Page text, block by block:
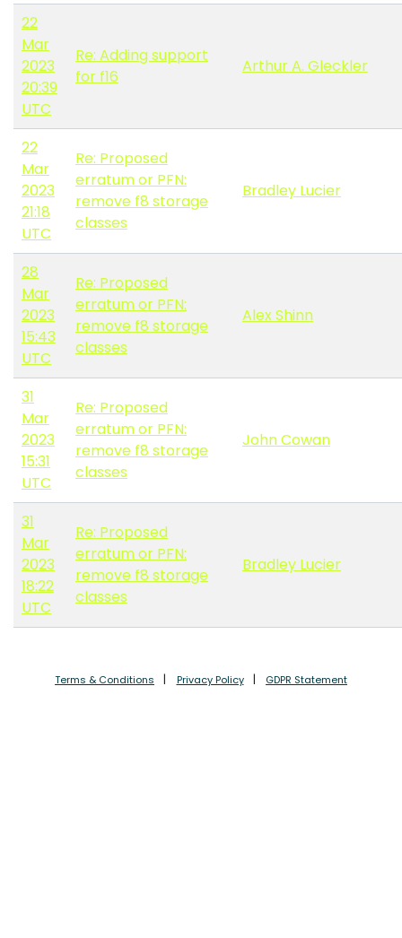
22
Mar
2023
20:39
UTC
Re: Adding support
for f16
Arthur A. Gleckler
22
Mar
2023
21:18
UTC
Re: Proposed
erratum or PFN:
remove f8 storage
classes
Bradley Lucier
28
Mar
2023
15:43
UTC
Re: Proposed
erratum or PFN:
remove f8 storage
classes
Alex Shinn
31
Mar
2023
15:31
UTC
Re: Proposed
erratum or PFN:
remove f8 storage
classes
John Cowan
31
Mar
2023
18:22
UTC
Re: Proposed
erratum or PFN:
remove f8 storage
classes
Bradley Lucier
Terms & Conditions Privacy Policy GDPR Statement